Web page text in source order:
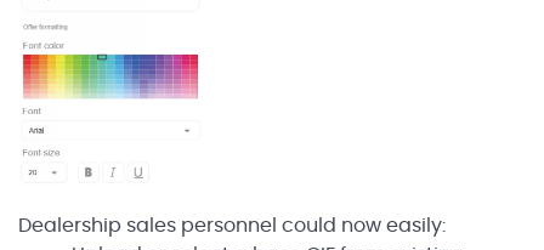
Dealership sales personnel could now easily: